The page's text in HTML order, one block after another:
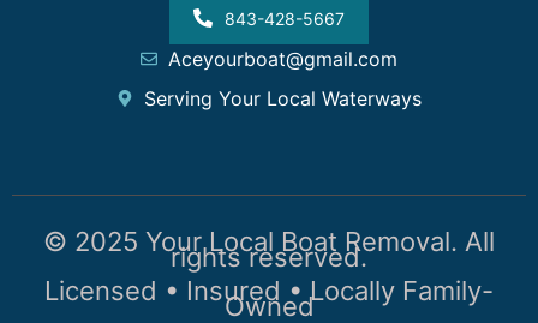
843-428-5667
Aceyourboat@gmail.com
Serving Your Local Waterways
© 2025 Your Local Boat Removal. All
rights reserved.
Licensed • Insured • Locally Family-
Owned